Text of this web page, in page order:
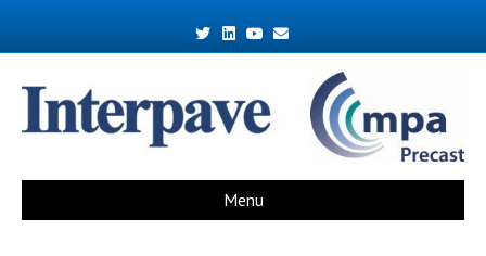
TwitterLinkedinYoutube
Email
Menu